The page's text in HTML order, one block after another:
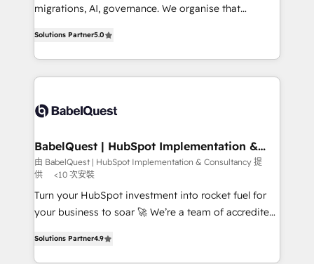
Migration Excellence HubSpot Impact Award -
professionals. 100s of certifications and
accreditations with HubSpot.
migrations, AI, governance. We organise that
Welcome to our Profile! We help with: • CRM
implementation, reports, workflows, and team
training • CRM migration from Salesforce, Pipedrive,
custom API integrations • AI governance for
Boutique 'Elite' team of 12 • 150+ clients across Sales
Hub, Marketing Hub, Service Hub, Data Hub and
CMS • ISO/IEC 27001:2022, ISO 9001:2015, and ISO
42001:2023 certified - the AI management standard •
GuardHub: our AI governance framework, built on
'𝗖𝗼𝗻𝘁𝗮𝗰𝘁 𝗯𝘂𝘀𝗶𝗻𝗲𝘀𝘀' button to get in touch (𝘸𝘦'𝘳𝘦
𝘴𝘶𝘱𝘦𝘳 𝘳𝘦𝘴𝘱𝘰𝘯𝘴𝘪𝘷𝘦)
Solutions Partner5.0
BabelQuest | HubSpot Implementation &
Consultancy
由 BabelQuest | HubSpot Implementation & Consultancy 提
供
<10 次安裝
Turn your HubSpot investment into rocket fuel for
your business to soar 🚀 We’re a team of accredited
implement the platform into complex business
Solutions Partner4.9